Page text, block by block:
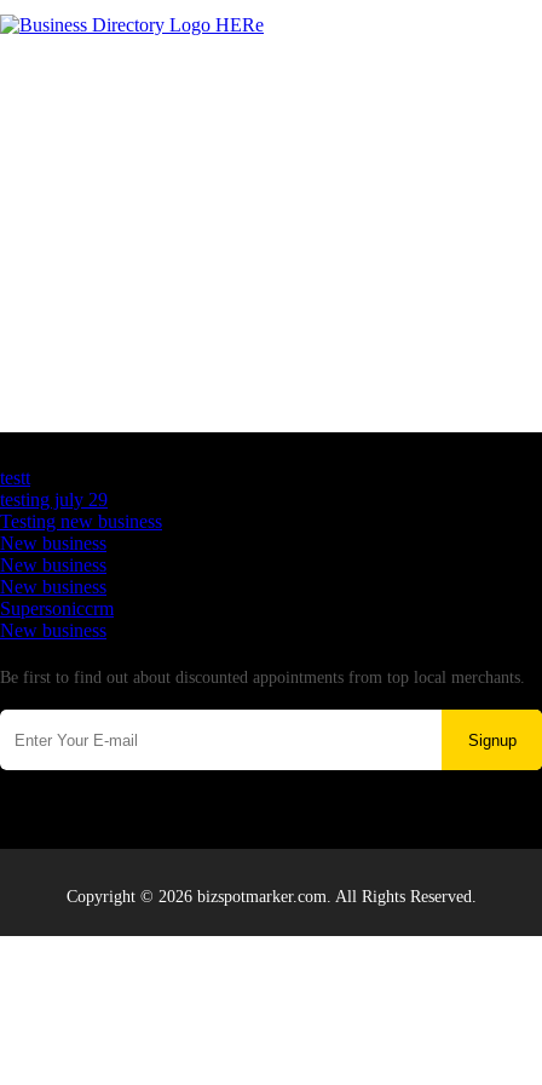
testt
testing july 29
Testing new business
New business
New business
New business
Supersoniccrm
New business
Be first to find out about discounted appointments from top local merchants.
Signup
Copyright © 2026 bizspotmarker.com. All Rights Reserved.